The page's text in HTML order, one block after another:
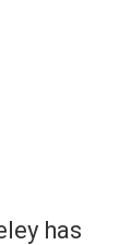
has